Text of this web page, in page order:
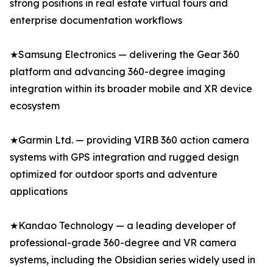
strong positions in real estate virtual tours and
enterprise documentation workflows
★Samsung Electronics — delivering the Gear 360
platform and advancing 360-degree imaging
integration within its broader mobile and XR device
ecosystem
★Garmin Ltd. — providing VIRB 360 action camera
systems with GPS integration and rugged design
optimized for outdoor sports and adventure
applications
★Kandao Technology — a leading developer of
professional-grade 360-degree and VR camera
systems, including the Obsidian series widely used in